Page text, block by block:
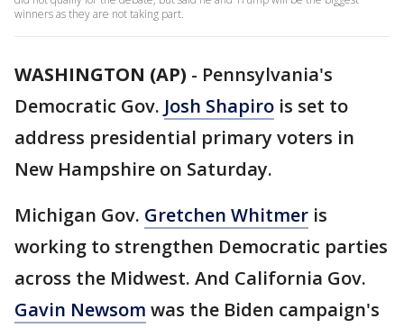
winners as they are not taking part.
WASHINGTON (AP) - Pennsylvania's
Democratic Gov. Josh Shapiro is set to
address presidential primary voters in
New Hampshire on Saturday.
Michigan Gov. Gretchen Whitmer is
working to strengthen Democratic parties
across the Midwest. And California Gov.
Gavin Newsom was the Biden campaign's